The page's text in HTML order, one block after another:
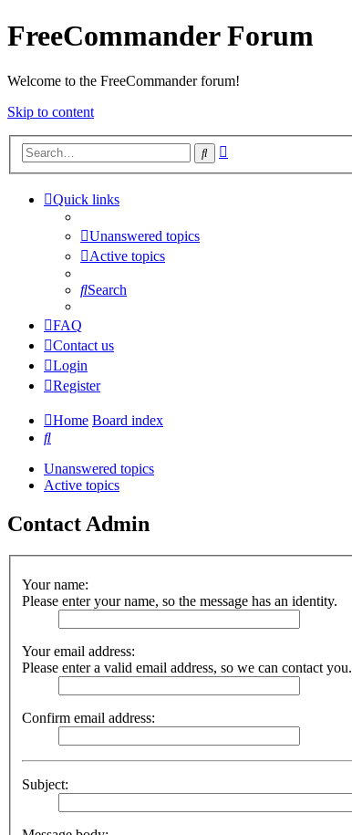
FreeCommander Forum
Welcome to the FreeCommander forum!
Skip to content
Search
Quick links
Unanswered topics
Active topics
Search
FAQ
Contact us
Login
Register
Home Board index
Search
Unanswered topics
Active topics
Contact Admin
Your name:
Please enter your name, so the message has an identity.
Your email address:
Please enter a valid email address, so we can contact you.
Confirm email address:
Subject: